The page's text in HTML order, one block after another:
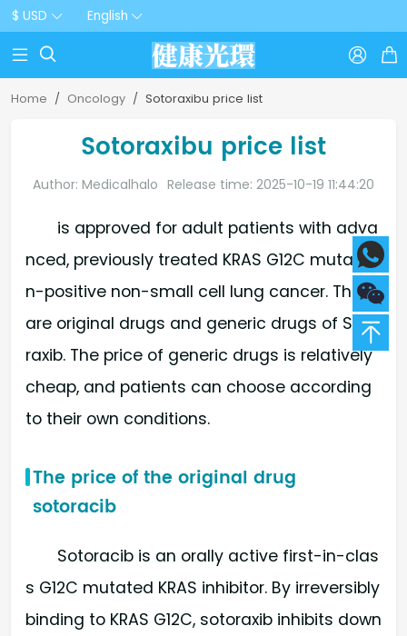
$ USD English
  
Home Oncology Sotoraxibu price list
Sotoraxibu price list
Author: Medicalhalo Release time: 2025-10-19 11:44:20
is approved for adult patients with adva
nced, previously treated KRAS G12C mutatio
n-positive non-small cell lung cancer. There
are original drugs and generic drugs of Soto
raxib. The price of generic drugs is relatively
cheap, and patients can choose according
to their own conditions.
The price of the original drug
sotoracib
Sotoracib is an orally active first-in-clas
s G12C mutated KRAS inhibitor. By irreversibly
binding to KRAS G12C, sotoraxib inhibits down